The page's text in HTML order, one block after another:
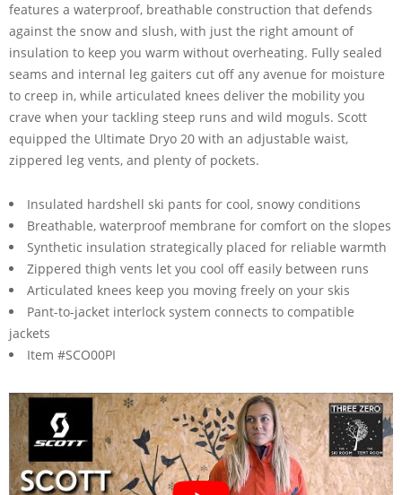
features a waterproof, breathable construction that defends
against the snow and slush, with just the right amount of
insulation to keep you warm without overheating. Fully sealed
seams and internal leg gaiters cut off any avenue for moisture
to creep in, while articulated knees deliver the mobility you
crave when your tackling steep runs and wild moguls. Scott
equipped the Ultimate Dryo 20 with an adjustable waist,
zippered leg vents, and plenty of pockets.
Insulated hardshell ski pants for cool, snowy conditions
Breathable, waterproof membrane for comfort on the slopes
Synthetic insulation strategically placed for reliable warmth
Zippered thigh vents let you cool off easily between runs
Articulated knees keep you moving freely on your skis
Pant-to-jacket interlock system connects to compatible
jackets
Item #SCO00PI